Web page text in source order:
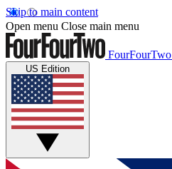
Skip to main content
Open menu Close main menu
FourFourTwo
US Edition